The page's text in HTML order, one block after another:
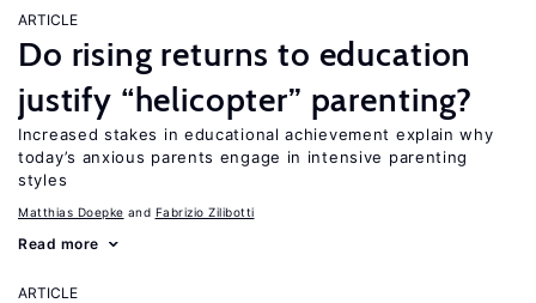
ARTICLE
Do rising returns to education
justify “helicopter” parenting?
Increased stakes in educational achievement explain why
today’s anxious parents engage in intensive parenting
styles
Matthias Doepke Fabrizio Zilibotti
Read more
ARTICLE